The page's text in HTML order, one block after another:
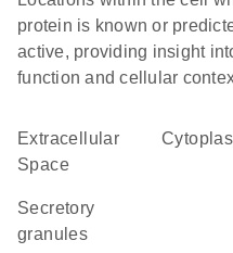
protein is known or
active, providing insight
function and cellular
Extracellular
Space
secretory
granules